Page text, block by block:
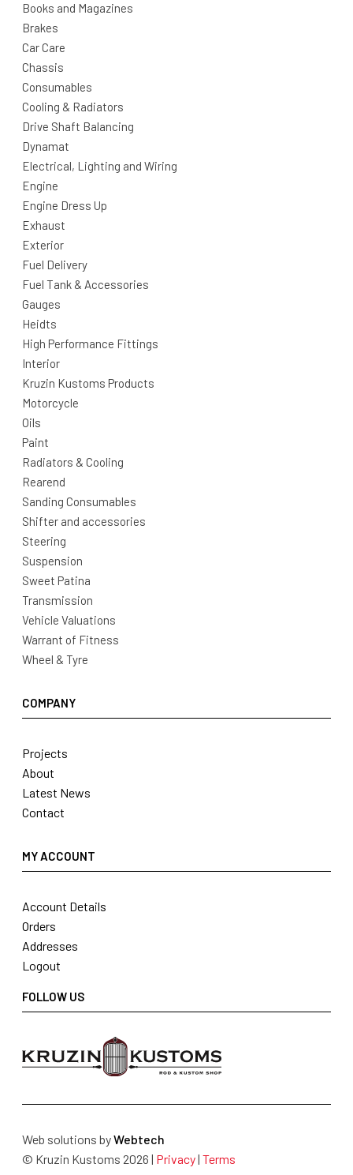
Books and Magazines
Brakes
Car Care
Chassis
Consumables
Cooling & Radiators
Drive Shaft Balancing
Dynamat
Electrical, Lighting and Wiring
Engine
Engine Dress Up
Exhaust
Exterior
Fuel Delivery
Fuel Tank & Accessories
Gauges
Heidts
High Performance Fittings
Interior
Kruzin Kustoms Products
Motorcycle
Oils
Paint
Radiators & Cooling
Rearend
Sanding Consumables
Shifter and accessories
Steering
Suspension
Sweet Patina
Transmission
Vehicle Valuations
Warrant of Fitness
Wheel & Tyre
COMPANY
Projects
About
Latest News
Contact
MY ACCOUNT
Account Details
Orders
Addresses
Logout
FOLLOW US
Web solutions byWebtech
© Kruzin Kustoms 2026 | Privacy| Terms